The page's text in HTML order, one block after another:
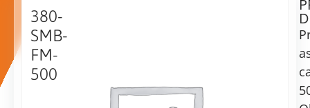
380-
SMB-
FM-
500
$
ex.
VAT
Delivery
time: